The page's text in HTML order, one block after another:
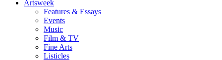
Artsweek
Features & Essays
Events
Music
Film & TV
Fine Arts
Listicles